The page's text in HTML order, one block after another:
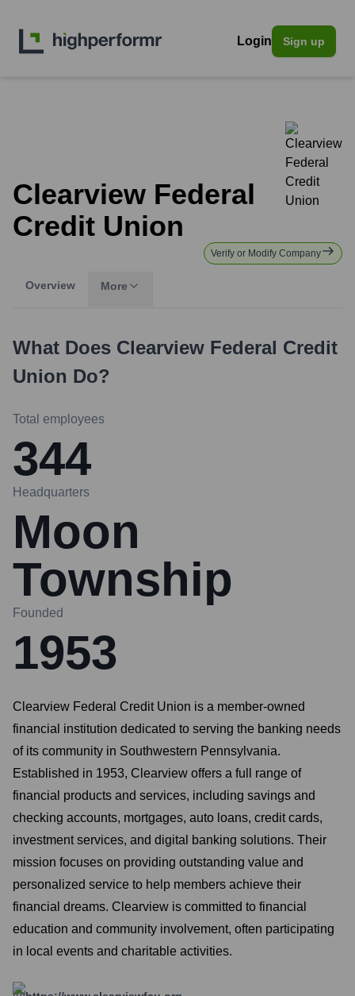
Login Sign up
Clearview Federal
Credit Union
Verify or Modify Company
Overview More
What Does Clearview Federal Credit
Union Do?
Total employees
344
Headquarters
Moon
Township
Founded
1953
Clearview Federal Credit Union is a member-owned
financial institution dedicated to serving the banking needs
of its community in Southwestern Pennsylvania.
Established in 1953, Clearview offers a full range of
financial products and services, including savings and
checking accounts, mortgages, auto loans, credit cards,
investment services, and digital banking solutions. Their
mission focuses on providing outstanding value and
personalized service to help members achieve their
financial dreams. Clearview is committed to financial
education and community involvement, often participating
in local events and charitable activities.